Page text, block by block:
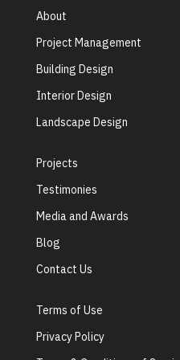
About
Project Management
Building Design
Interior Design
Landscape Design
Projects
Testimonies
Media and Awards
Blog
Contact Us
Terms of Use
Privacy Policy